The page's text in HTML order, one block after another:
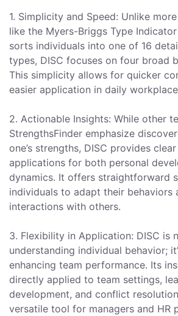
1. Simplicity and Speed: Unlike
like the Myers-Briggs Type
sorts individuals into one of 16
types, DISC focuses on four broad
This simplicity allows for quicker
easier application in daily
2. Actionable Insights: While other
StrengthsFinder emphasize
one’s strengths, DISC provides
applications for both personal
dynamics. It offers straightforward
individuals to adapt their behaviors
interactions with others.
3. Flexibility in Application: DISC is
understanding individual behavior;
enhancing team performance. Its
directly applied to team settings,
development, and conflict
versatile tool for managers and HR